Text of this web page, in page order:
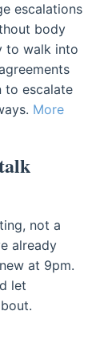
escalations
body
to walk into
to escalate
More
not a
already
at 9pm.
let